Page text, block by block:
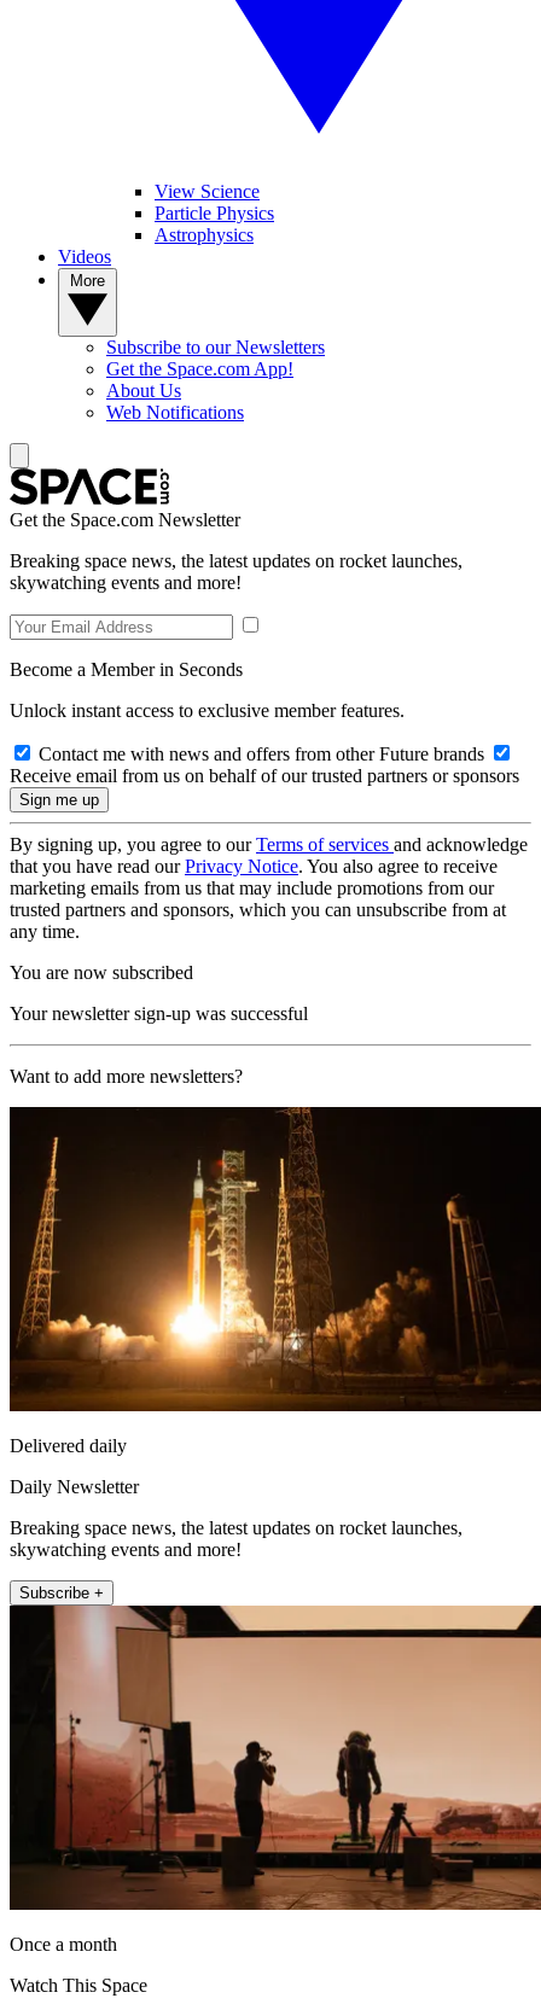
View Science
Particle Physics
Astrophysics
Videos
Subscribe to our Newsletters
Get the Space.com App!
About Us
Web Notifications
Get the Space.com Newsletter
Breaking space news, the latest updates on rocket launches,
skywatching events and more!
Become a Member in Seconds
Unlock instant access to exclusive member features.
Contact me with news and offers from other Future brands
Receive email from us on behalf of our trusted partners or sponsors
By signing up, you agree to ourTerms of services and acknowledge
that you have read ourPrivacy Notice. You also agree to receive
marketing emails from us that may include promotions from our
trusted partners and sponsors, which you can unsubscribe from at
any time.
You are now subscribed
Your newsletter sign-up was successful
Want to add more newsletters?
Delivered daily
Daily Newsletter
Breaking space news, the latest updates on rocket launches,
skywatching events and more!
Subscribe +
Once a month
Watch This Space